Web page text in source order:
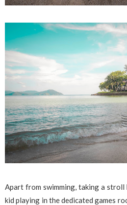
Apart from swimming, taking a
kid playing in the dedicated games